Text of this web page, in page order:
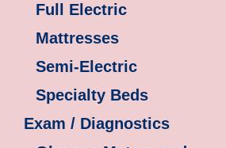
Full Electric
Mattresses
Semi-Electric
Specialty Beds
Exam / Diagnostics